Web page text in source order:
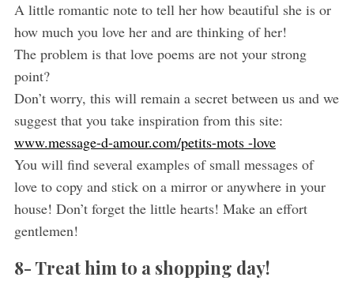
A little romantic note to tell her how beautiful she is or
how much you love her and are thinking of her!
The problem is that love poems are not your strong
point?
Don’t worry, this will remain a secret between us and we
suggest that you take inspiration from this site:
www.message-d-amour.com/petits-mots -love
You will find several examples of small messages of
love to copy and stick on a mirror or anywhere in your
house! Don’t forget the little hearts! Make an effort
gentlemen!
8- Treat him to a shopping day!